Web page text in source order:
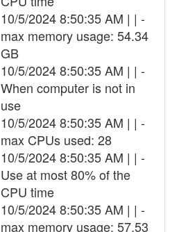
10/5/2024 8:50:35 AM | | -
max memory usage: 54.34
GB
10/5/2024 8:50:35 AM | | -
When computer is not in
use
10/5/2024 8:50:35 AM | | -
max CPUs used: 28
10/5/2024 8:50:35 AM | | -
Use at most 80% of the
CPU time
10/5/2024 8:50:35 AM | | -
max memory usage: 57.53